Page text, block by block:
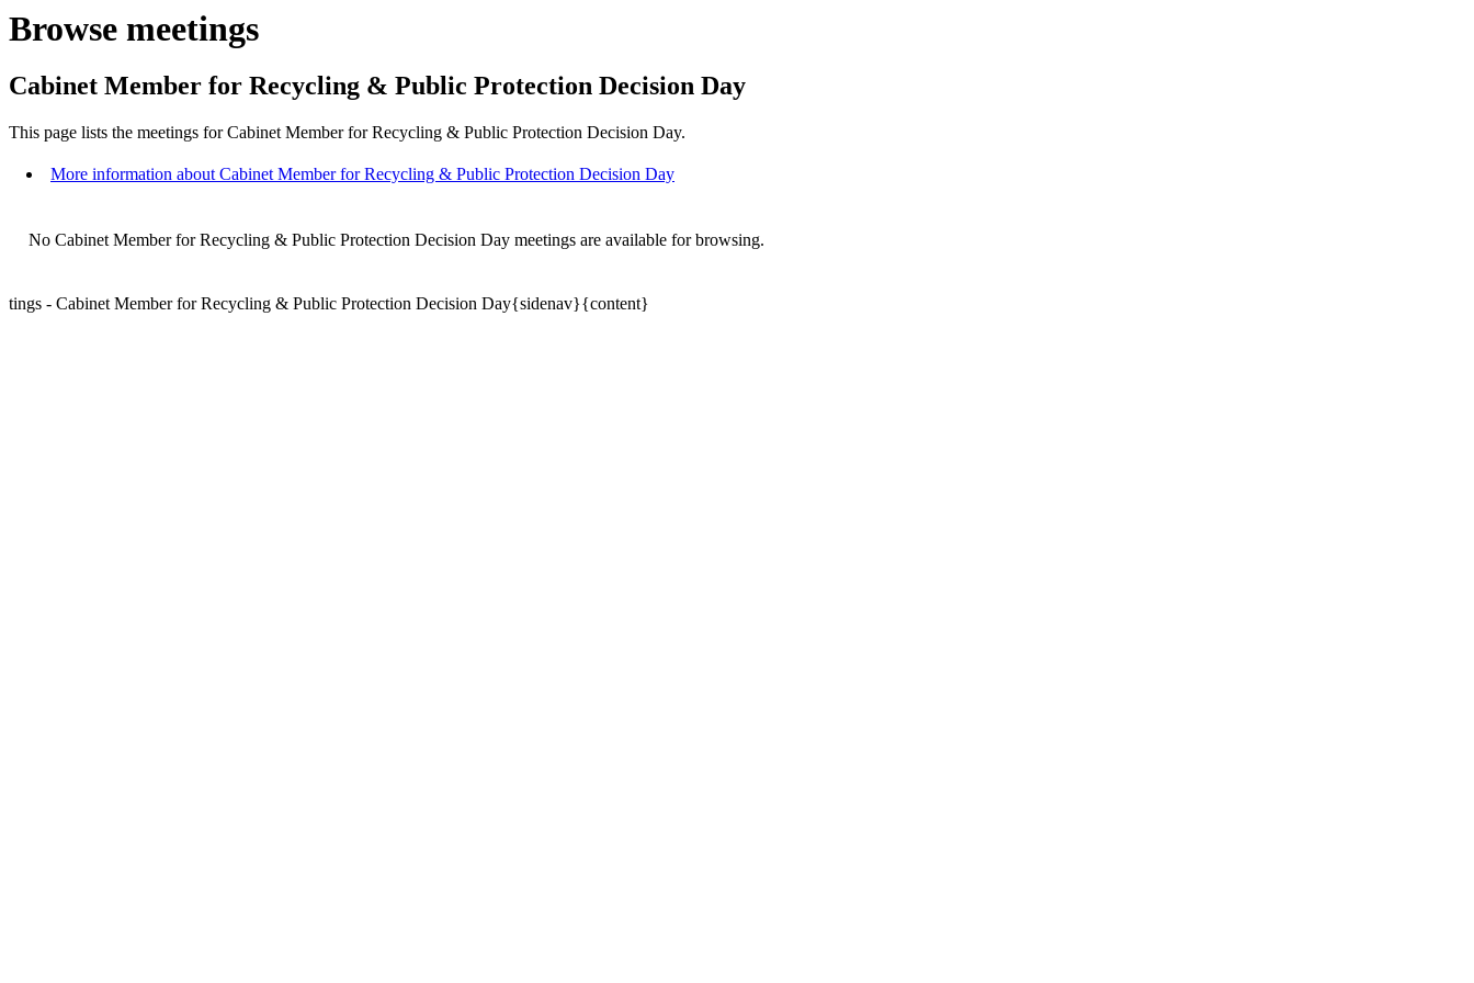
Browse meetings
Cabinet Member for Recycling & Public Protection Decision Day
This page lists the meetings for Cabinet Member for Recycling & Public Protection Decision Day.
More information about Cabinet Member for Recycling & Public Protection Decision Day
No Cabinet Member for Recycling & Public Protection Decision Day meetings are available for browsing.
tings - Cabinet Member for Recycling & Public Protection Decision Day{sidenav}{content}